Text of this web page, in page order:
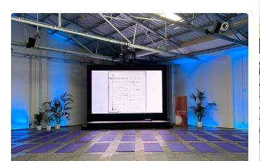
Stock Room
Stunning View
Toilets
Whitebox / Minimal
樓層 / 入口 地下室